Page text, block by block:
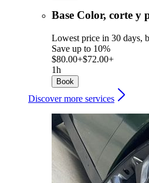
Base Color, corte y
Lowest price in 30 days,
Save up to 10%
$80.00+$72.00+
1h
Book
Discover more services